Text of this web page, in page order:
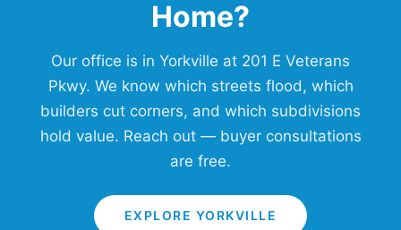
Home?
Our office is in Yorkville at 201 E Veterans
Pkwy. We know which streets flood, which
builders cut corners, and which subdivisions
hold value. Reach out — buyer consultations
are free.
EXPLORE YORKVILLE